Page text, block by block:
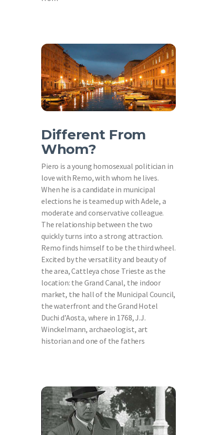
Different From
Whom?
Piero is a young homosexual politician in
love with Remo, with whom he lives.
When he is a candidate in municipal
elections he is teamed up with Adele, a
moderate and conservative colleague.
The relationship between the two
quickly turns into a strong attraction.
Remo finds himself to be the third wheel.
Excited by the versatility and beauty of
the area, Cattleya chose Trieste as the
location: the Grand Canal, the indoor
market, the hall of the Municipal Council,
the waterfront and the Grand Hotel
Duchi d’Aosta, where in 1768, J.J.
Winckelmann, archaeologist, art
historian and one of the fathers